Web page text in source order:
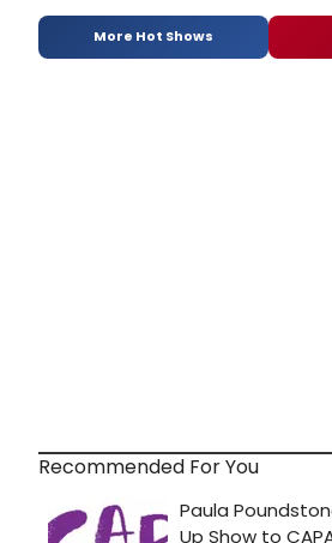
More Hot Shows
Recommended For You